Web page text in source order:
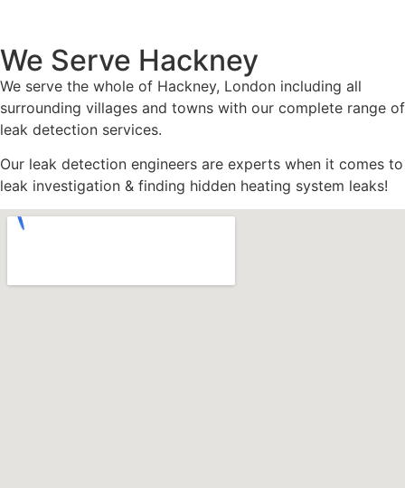
We Serve Hackney
We serve the whole of Hackney, London including all
surrounding villages and towns with our complete range of
leak detection services.
Our leak detection engineers are experts when it comes to
leak investigation & finding hidden heating system leaks!